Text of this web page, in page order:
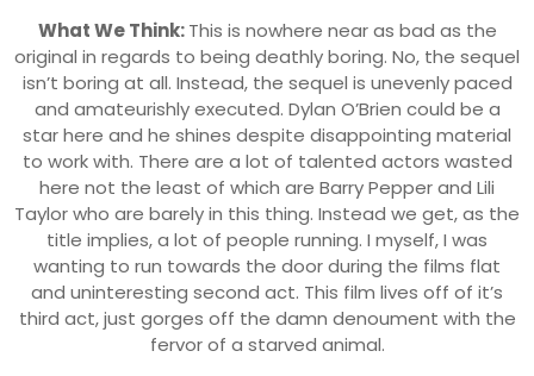
What We Think:This is nowhere near as bad as the
original in regards to being deathly boring. No, the sequel
isn’t boring at all. Instead, the sequel is unevenly paced
and amateurishly executed. Dylan O’Brien could be a
star here and he shines despite disappointing material
to work with. There are a lot of talented actors wasted
here not the least of which are Barry Pepper and Lili
Taylor who are barely in this thing. Instead we get, as the
title implies, a lot of people running. I myself, I was
wanting to run towards the door during the films flat
and uninteresting second act. This film lives off of it’s
third act, just gorges off the damn denoument with the
fervor of a starved animal.